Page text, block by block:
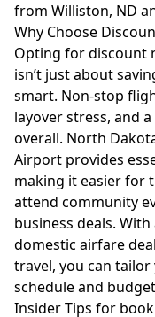
from Williston, ND
Why Choose
Opting for discount
isn’t just about
smart. Non-stop
layover stress, and
overall. North
Airport provides
making it easier for
attend community
business deals.
domestic airfare
travel, you can
schedule and
Insider Tips for